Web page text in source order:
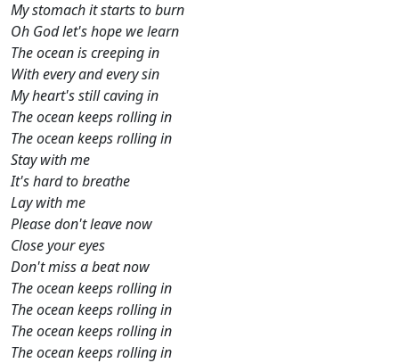
My stomach it starts to burn
Oh God let's hope we learn
The ocean is creeping in
With every and every sin
My heart's still caving in
The ocean keeps rolling in
The ocean keeps rolling in
Stay with me
It's hard to breathe
Lay with me
Please don't leave now
Close your eyes
Don't miss a beat now
The ocean keeps rolling in
The ocean keeps rolling in
The ocean keeps rolling in
The ocean keeps rolling in